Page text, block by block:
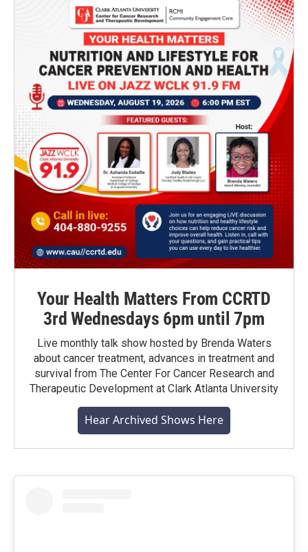
Your Health Matters From CCRTD
3rd Wednesdays 6pm until 7pm
Live monthly talk show hosted by Brenda Waters
about cancer treatment, advances in treatment and
survival from The Center For Cancer Research and
Therapeutic Development at Clark Atlanta University
Hear Archived Shows Here